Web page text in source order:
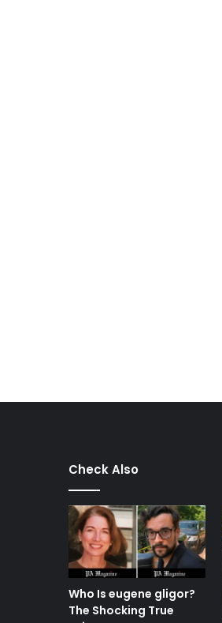
Check Also
Who Is eugene gligor?
The Shocking True